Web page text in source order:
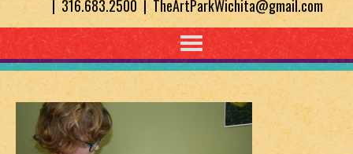
| 316.683.2500 | TheArtParkWichita@gmail.com